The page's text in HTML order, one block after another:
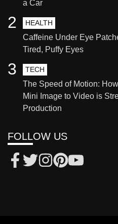
a Car
HEALTH
Caffeine Under Eye
Tired, Puffy Eyes
2
TECH
The Speed of Motion:
Mini Image to Video is
Production
3
FOLLOW US